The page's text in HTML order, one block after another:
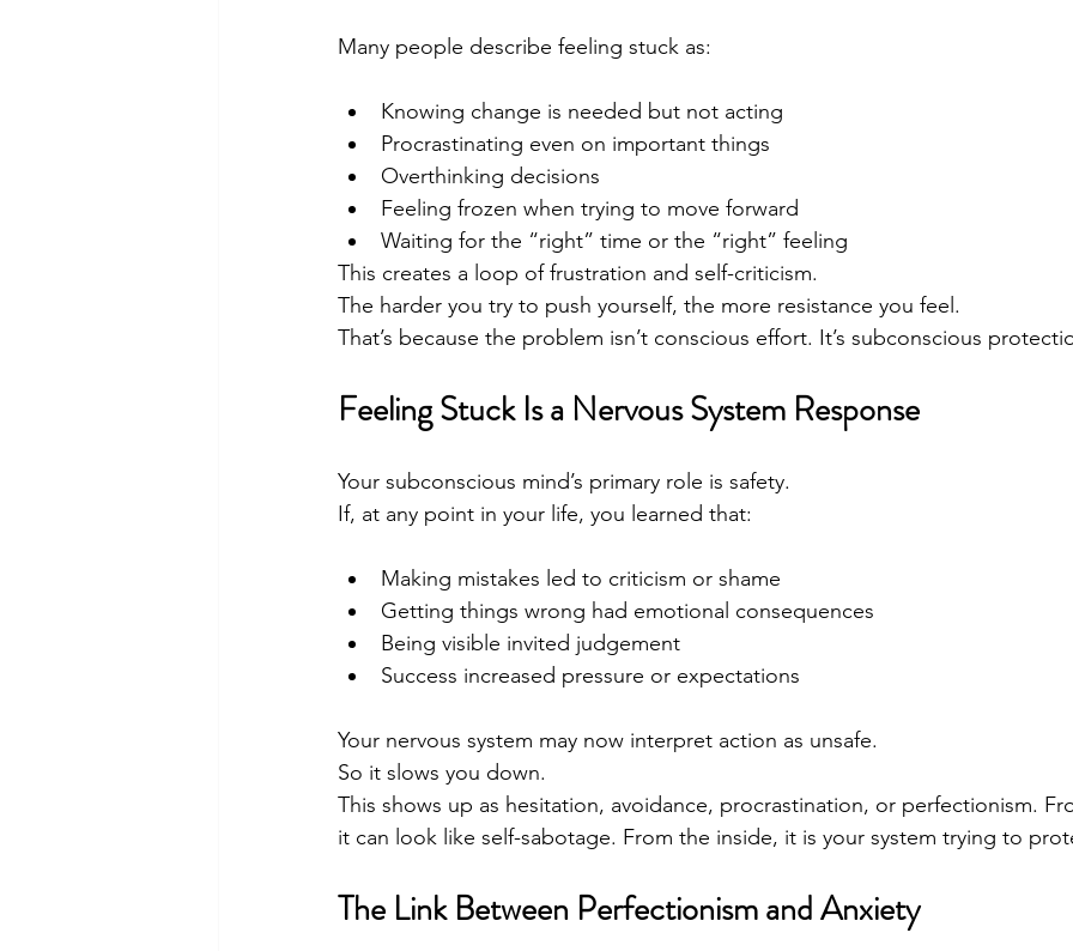
Many people describe feeling stuck as:
Knowing change is needed but not acting
Procrastinating even on important things
Overthinking decisions
Feeling frozen when trying to move forward
Waiting for the “right” time or the “right” feeling
This creates a loop of frustration and self-criticism.
The harder you try to push yourself, the more resistance you feel.
That’s because the problem isn’t conscious effort. It’s subconscious
Feeling Stuck Is a Nervous System Response
Your subconscious mind’s primary role is safety.
If, at any point in your life, you learned that:
Making mistakes led to criticism or shame
Getting things wrong had emotional consequences
Being visible invited judgement
Success increased pressure or expectations
Your nervous system may now interpret action as unsafe.
So it slows you down.
This shows up as hesitation, avoidance, procrastination, or perfectionism.
it can look like self-sabotage. From the inside, it is your system trying to
The Link Between Perfectionism and Anxiety